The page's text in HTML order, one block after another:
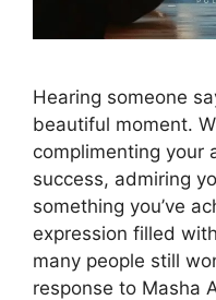
Hearing someone
beautiful moment.
complimenting your
success, admiring
something you’ve
expression filled
many people still
response to Masha